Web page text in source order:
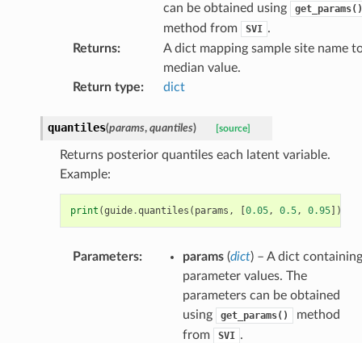
can be obtained using
get_params()
method from SVI .
Returns:
A dict mapping sample site name
median value.
Return type: dict
quantiles(params, quantiles) [source]
Returns posterior quantiles each latent variable.
Example:
print (guide.quantiles ( params , [0.05, 0.5, 0.95]))
Parameters: params(dict) – A dict containing
parameter values. The
parameters can be obtained
using
get_params()
method
from
SVI .